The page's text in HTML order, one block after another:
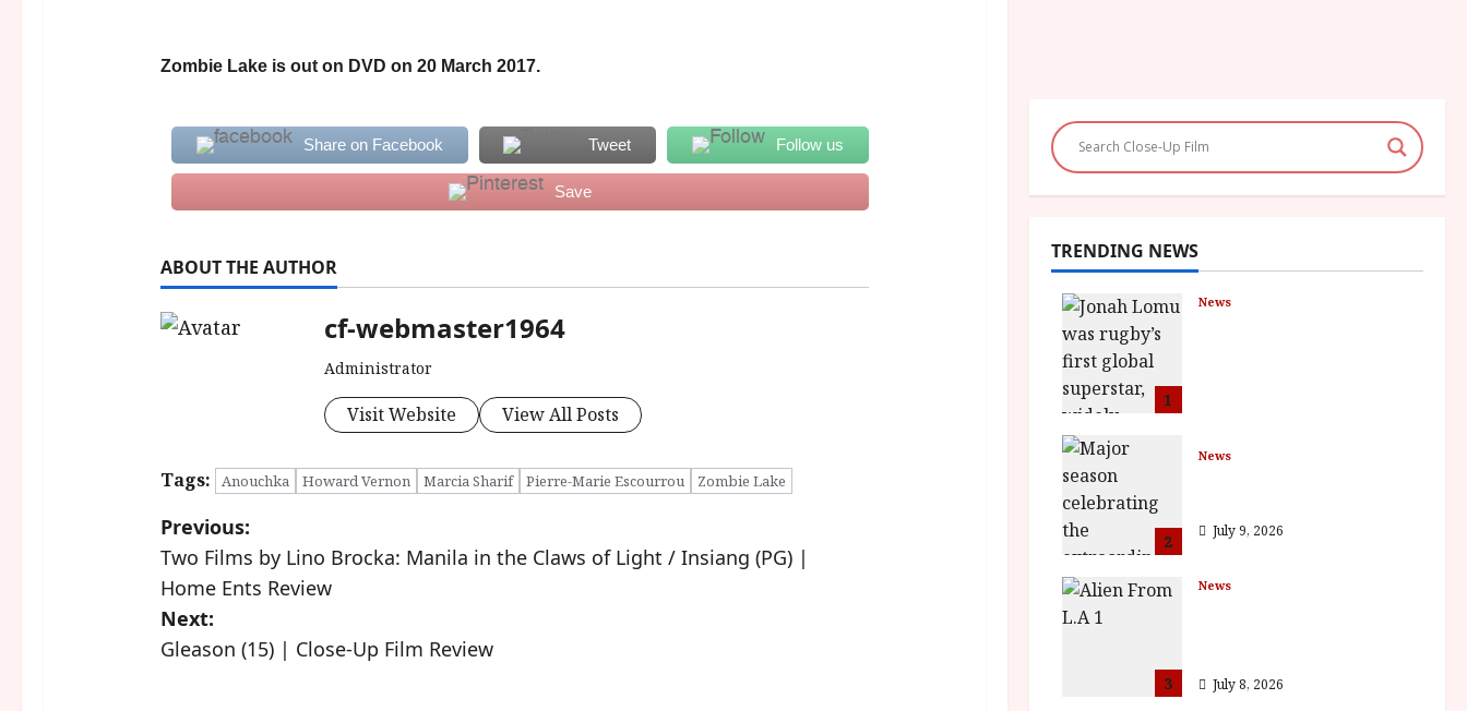
Zombie Lake is out on DVD on 20 March 2017.
Share on Facebook Tweet Follow us
Save
ABOUT THE AUTHOR
cf-webmaster1964
Administrator
Visit Website View All Posts
Tags: Anouchka Howard Vernon Marcia Sharif Pierre-Marie Escourrou Zombie Lake
P
o
s
t
Previous:
Two Films by Lino Brocka: Manila in the Claws of Light / Insiang (PG) |
Home Ents Review
Next:
Gleason (15) | Close-Up Film Review
TRENDING NEWS
1
News
2
News
July 9, 2026
3
News
July 8, 2026